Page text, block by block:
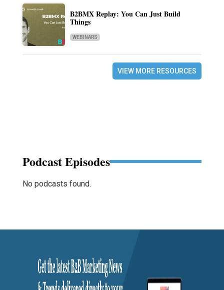
B2BMX Replay: You Can Just Build
Things
WEBINARS
VIEW MORE RESOURCES
Podcast Episodes
No podcasts found.